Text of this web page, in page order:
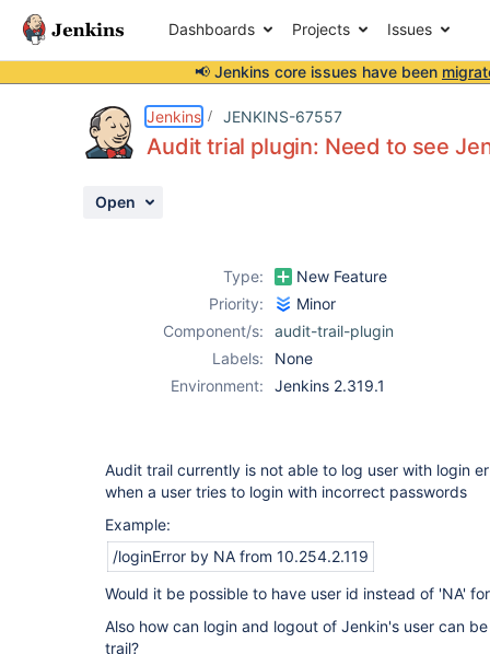
Dashboards Projects Issues
📢 Jenkins core issues have been
Jenkins JENKINS-67557
Audit trial plugin: Need to see
Open
Type:
New Feature
Priority:
Minor
Component/s:
audit-trail-plugin
Labels:
None
Environment:
Jenkins 2.319.1
Audit trail currently is not able to log user with login
when a user tries to login with incorrect passwords
Example:
/loginError by NA from 10.254.2.119
Would it be possible to have user id instead of 'NA'
Also how can login and logout of Jenkin's user can
trail?